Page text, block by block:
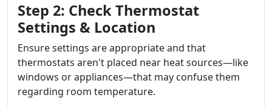
Step 2: Check Thermostat
Settings & Location
Ensure settings are appropriate and that
thermostats aren't placed near heat sources—like
windows or appliances—that may confuse them
regarding room temperature.